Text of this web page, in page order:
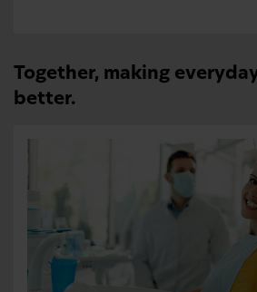
Together, making
better.